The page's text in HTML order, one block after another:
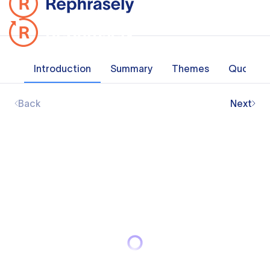
Introduction Summary Themes Quotes
Back Next